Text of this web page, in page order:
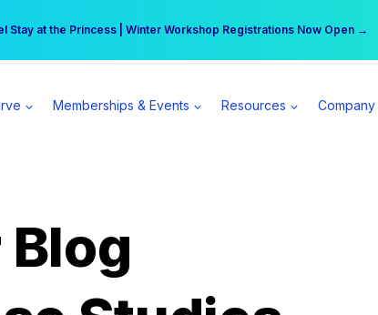
Stay at the Princess | Winter Workshop Registrations Now Open →
can earn $555 more per day | Become a Spear All Access Member →
Memberships & Events Resources Company
Blog